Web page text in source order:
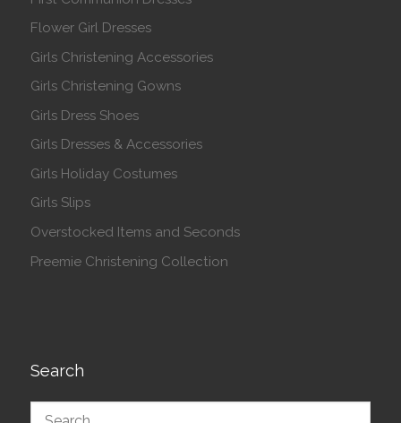
Flower Girl Dresses
Girls Christening Accessories
Girls Christening Gowns
Girls Dress Shoes
Girls Dresses & Accessories
Girls Holiday Costumes
Girls Slips
Overstocked Items and Seconds
Preemie Christening Collection
Search